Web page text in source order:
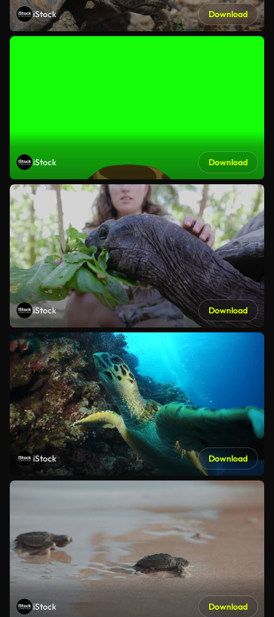
iStock Download
iStock Download
iStock Download
iStock Download
iStock Download